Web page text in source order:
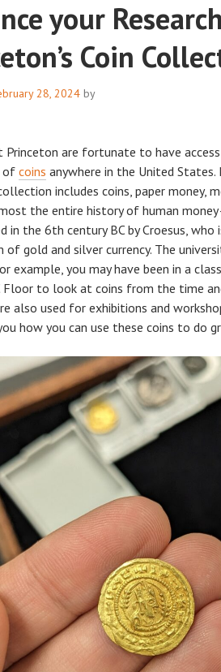
your
Coin
28, 2024 by
Princeton are fortunate to have
of coins anywhere in the United
includes coins, paper money,
the entire history of human
in the 6th century BC by Croesus, who
gold and silver currency. The
example, you may have been in a
Floor to look at coins from the time
also used for exhibitions and
how you can use these coins to do